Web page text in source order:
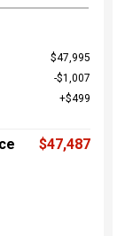
$47,995
$1,007
$499
$47,487